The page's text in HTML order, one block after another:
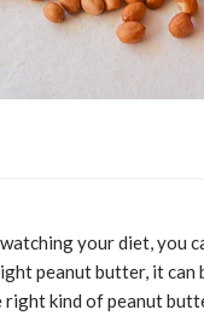
your diet, you
peanut butter, it
kind of peanut